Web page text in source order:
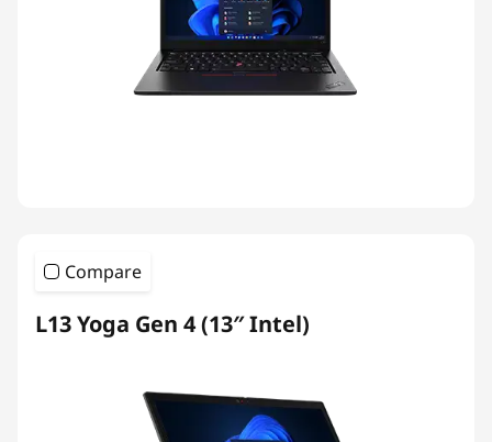
Compare
L13 Yoga Gen 4 (13″ Intel)